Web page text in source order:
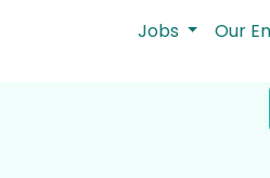
Jobs Our